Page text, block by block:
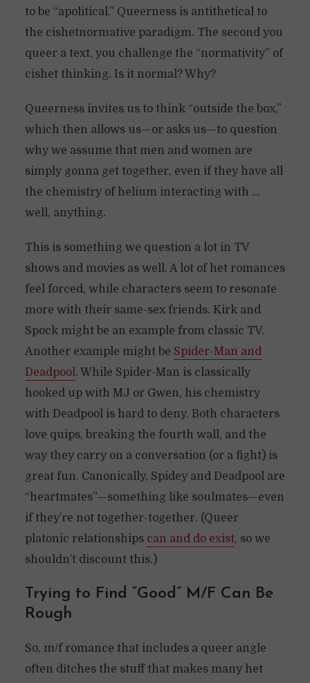
to be “apolitical.” Queerness is antithetical to
the cishetnormative paradigm. The second you
queer a text, you challenge the “normativity” of
cishet thinking. Is it normal? Why?
Queerness invites us to think “outside the box,”
which then allows us—or asks us—to question
why we assume that men and women are
simply gonna get together, even if they have all
the chemistry of helium interacting with …
well, anything.
This is something we question a lot in TV
shows and movies as well. A lot of het romances
feel forced, while characters seem to resonate
more with their same-sex friends. Kirk and
Spock might be an example from classic TV.
Another example might be Spider-Man and
Deadpool. While Spider-Man is classically
hooked up with MJ or Gwen, his chemistry
with Deadpool is hard to deny. Both characters
love quips, breaking the fourth wall, and the
way they carry on a conversation (or a fight) is
great fun. Canonically, Spidey and Deadpool are
“heartmates”—something like soulmates—even
if they’re not together-together. (Queer
platonic relationships can and do exist, so we
shouldn’t discount this.)
Trying to Find “Good” M/F Can Be
Rough
So, m/f romance that includes a queer angle
often ditches the stuff that makes many het